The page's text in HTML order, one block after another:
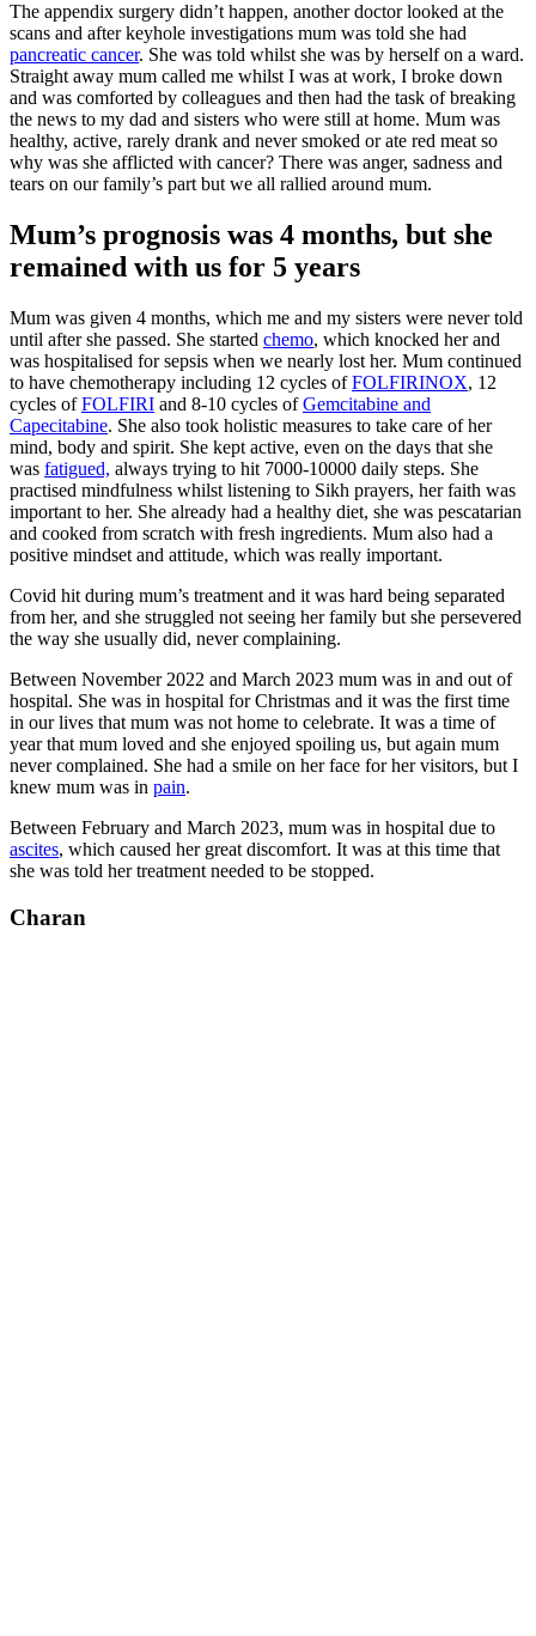
The appendix surgery didn’t happen, another doctor looked at the
scans and after keyhole investigations mum was told she had
pancreatic cancer. She was told whilst she was by herself on a ward.
Straight away mum called me whilst I was at work, I broke down
and was comforted by colleagues and then had the task of breaking
the news to my dad and sisters who were still at home. Mum was
healthy, active, rarely drank and never smoked or ate red meat so
why was she afflicted with cancer? There was anger, sadness and
tears on our family’s part but we all rallied around mum.
Mum’s prognosis was 4 months, but she
remained with us for 5 years
Mum was given 4 months, which me and my sisters were never told
until after she passed. She started chemo, which knocked her and
was hospitalised for sepsis when we nearly lost her. Mum continued
to have chemotherapy including 12 cycles ofFOLFIRINOX, 12
cycles ofFOLFIRI and 8-10 cycles ofGemcitabine and
Capecitabine. She also took holistic measures to take care of her
mind, body and spirit. She kept active, even on the days that she
was fatigued, always trying to hit 7000-10000 daily steps. She
practised mindfulness whilst listening to Sikh prayers, her faith was
important to her. She already had a healthy diet, she was pescatarian
and cooked from scratch with fresh ingredients. Mum also had a
positive mindset and attitude, which was really important.
Covid hit during mum’s treatment and it was hard being separated
from her, and she struggled not seeing her family but she persevered
the way she usually did, never complaining.
Between November 2022 and March 2023 mum was in and out of
hospital. She was in hospital for Christmas and it was the first time
in our lives that mum was not home to celebrate. It was a time of
year that mum loved and she enjoyed spoiling us, but again mum
never complained. She had a smile on her face for her visitors, but I
knew mum was in pain.
Between February and March 2023, mum was in hospital due to
ascites, which caused her great discomfort. It was at this time that
she was told her treatment needed to be stopped.
Charan